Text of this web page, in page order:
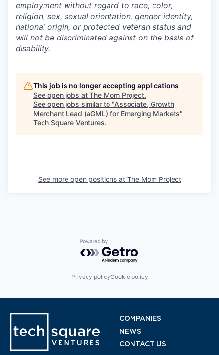
employment without regard to race, color,
religion, sex, sexual orientation, gender identity,
national origin, or protected veteran status and
will not be discriminated against on the basis of
disability.
This job is no longer accepting applications
See open jobs at The Mom Project.
See open jobs similar to "Associate, Growth
Merchant Lead (aGML) for Emerging Markets"
Tech Square Ventures.
See more open positions at The Mom Project
Powered by Getro.com
Privacy policyCookie policy
COMPANIES
NEWS
CONTACT US